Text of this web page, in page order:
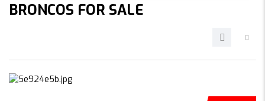
BRONCOS FOR SALE